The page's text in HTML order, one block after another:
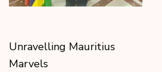
Unravelling Mauritius
Marvels